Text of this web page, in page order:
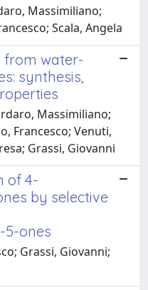
Massimiliano;
Scala, Angela
from water-
synthesis,
Massimiliano;
Francesco; Venuti,
Grassi, Giovanni
of 4-
by selective
ones
Grassi, Giovanni;